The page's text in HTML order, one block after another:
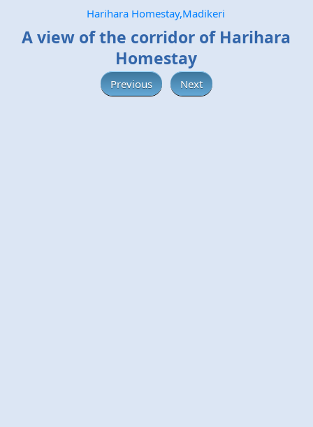
Harihara Homestay,Madikeri
A view of the corridor of Harihara
Homestay
Previous Next